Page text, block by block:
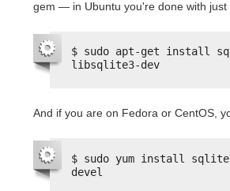
gem — in Ubuntu you're done with just
$ sudo apt-get install
libsqlite3-dev
And if you are on Fedora or CentOS,
$ sudo yum install
devel